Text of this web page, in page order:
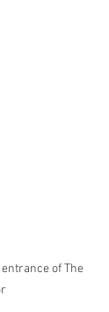
of The